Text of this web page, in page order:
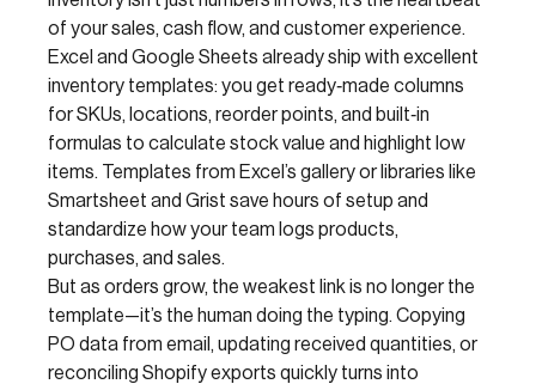
of your sales, cash flow, and customer experience.
Excel and Google Sheets already ship with excellent
inventory templates: you get ready‑made columns
for SKUs, locations, reorder points, and built‑in
formulas to calculate stock value and highlight low
items. Templates from Excel’s gallery or libraries like
Smartsheet and Grist save hours of setup and
standardize how your team logs products,
purchases, and sales.
But as orders grow, the weakest link is no longer the
template—it’s the human doing the typing. Copying
PO data from email, updating received quantities, or
reconciling Shopify exports quickly turns into